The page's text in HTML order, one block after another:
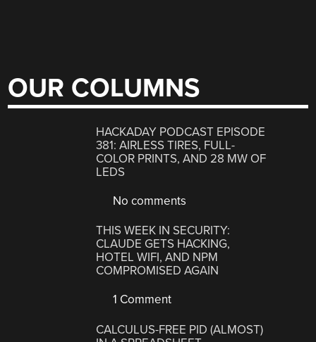
OUR COLUMNS
HACKADAY PODCAST EPISODE
381: AIRLESS TIRES, FULL-
COLOR PRINTS, AND 28 MW OF
LEDS
No comments
THIS WEEK IN SECURITY:
CLAUDE GETS HACKING,
HOTEL WIFI, AND NPM
COMPROMISED AGAIN
1 Comment
CALCULUS-FREE PID (ALMOST)